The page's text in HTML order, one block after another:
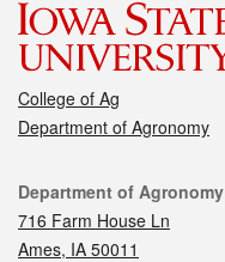
College of Ag
Department of Agronomy
Contact
Department of Agronomy
716 Farm House Ln
Ames, IA 50011